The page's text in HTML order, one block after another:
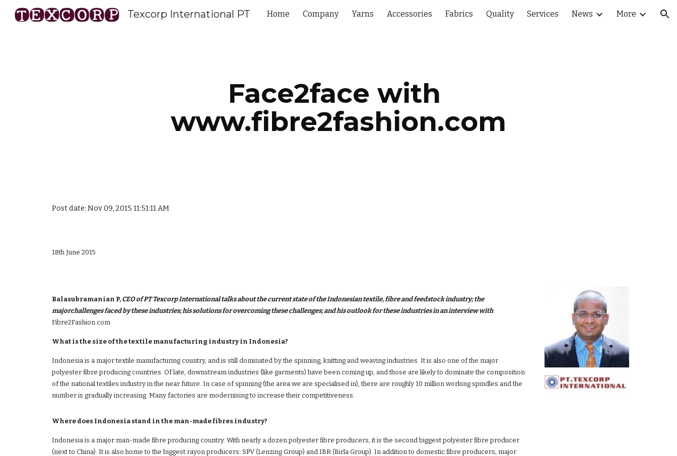
Skip to main content Skip to navigation
Texcorp International PT Home Company Yarns Accessories Fabrics Quality Services News More
Face2face with
www.fibre2fashion.com
Post date: Nov 09, 2015 11:51:11 AM
18th June 2015
Balasubramanian P, CEO of PT Texcorp International talks about the current state of the Indonesian textile, fibre and feedstock industry; the
majorchallenges faced by these industries; his solutions for overcoming these challenges; and his outlook for these industries in an interview with
Fibre2Fashion.com
What is the size of the textile manufacturing industry in Indonesia?
Indonesia is a major textile manufacturing country, and is still dominated by the spinning, knitting and weaving industries. It is also one of the major
polyester fibre producing countries. Of late, downstream industries (like garments) have been coming up, and those are likely to dominate the composition
of the national textiles industry in the near future. In case of spinning (the area we are specialised in), there are roughly 10 million working spindles and the
number is gradually increasing. Many factories are modernising to increase their competitiveness.
Where does Indonesia stand in the man-made fibres industry?
Indonesia is a major man-made fibre producing country. With nearly a dozen polyester fibre producers, it is the second biggest polyester fibre producer
(next to China). It is also home to the biggest rayon producers: SPV (Lenzing Group) and IBR (Birla Group). In addition to domestic fibre producers, major